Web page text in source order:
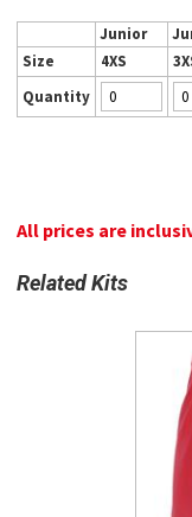
Junior
Size
4XS
Quantity
All prices are
Related Kits